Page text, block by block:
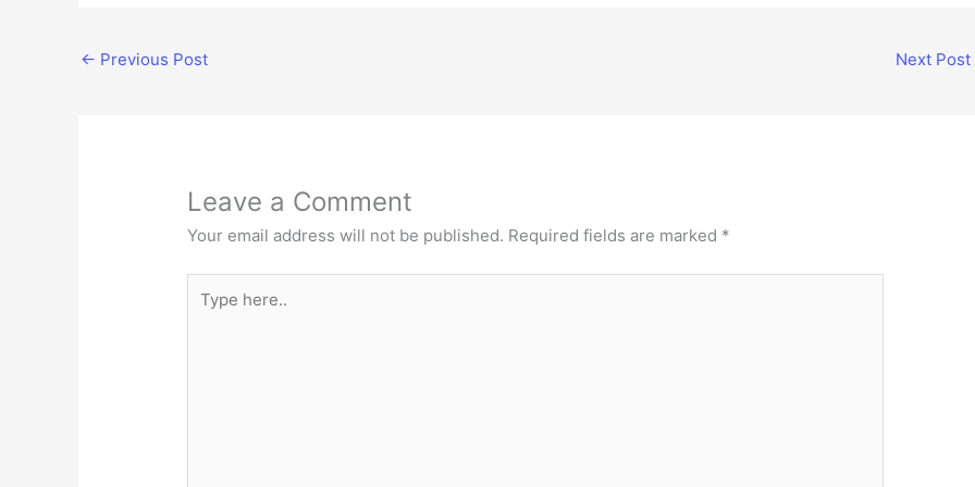
← Previous Post Next Post
Leave a Comment
Your email address will not be published. Required fields are marked *
here..